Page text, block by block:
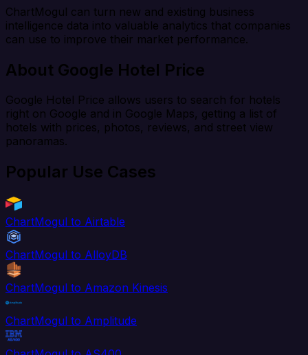
ChartMogul can turn new and existing business
intelligence data into valuable analytics that companies
can use to improve their market performance.
About Google Hotel Price
Google Hotel Price allows users to search for hotels
right on Google and in Google Maps, getting a list of
hotels with prices, photos, reviews, and street view
panoramas.
Popular Use Cases
ChartMogul to Airtable
ChartMogul to AlloyDB
ChartMogul to Amazon Kinesis
ChartMogul to Amplitude